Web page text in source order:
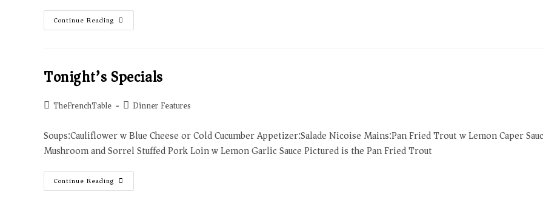
Continue Reading
Tonight’s Specials
TheFrenchTable Dinner Features
Soups:Cauliflower w Blue Cheese or Cold Cucumber Appetizer:Salade Nicoise Mains:Pan Fried Trout w Lemon Caper
Mushroom and Sorrel Stuffed Pork Loin w Lemon Garlic Sauce Pictured is the Pan Fried Trout
Continue Reading